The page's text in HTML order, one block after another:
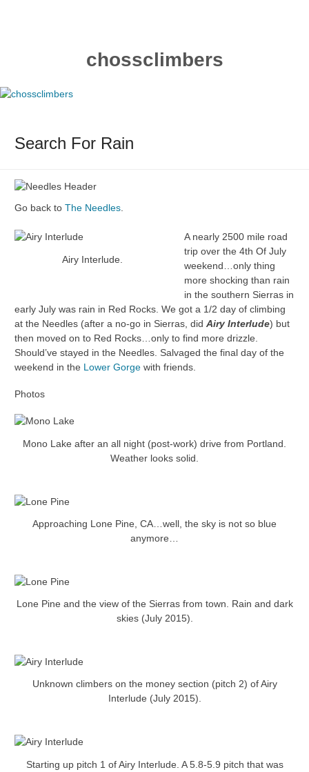
chossclimbers
Search For Rain
Go back to The Needles.
Airy Interlude.
A nearly 2500 mile road
trip over the 4th Of July
weekend…only thing
more shocking than rain
in the southern Sierras in
early July was rain in Red Rocks. We got a 1/2 day of climbing
at the Needles (after a no-go in Sierras, did Airy Interlude) but
then moved on to Red Rocks…only to find more drizzle.
Should’ve stayed in the Needles. Salvaged the final day of the
weekend in the Lower Gorge with friends.
Photos
Mono Lake after an all night (post-work) drive from Portland.
Weather looks solid.
Approaching Lone Pine, CA…well, the sky is not so blue
anymore…
Lone Pine and the view of the Sierras from town. Rain and dark
skies (July 2015).
Unknown climbers on the money section (pitch 2) of Airy
Interlude (July 2015).
Starting up pitch 1 of Airy Interlude. A 5.8-5.9 pitch that was